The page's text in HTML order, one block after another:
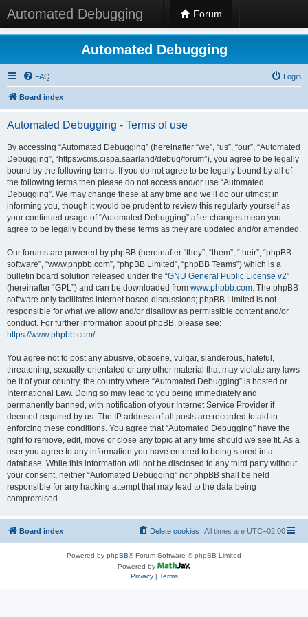
Automated Debugging Forum
Automated Debugging
FAQ Login
Board index
Automated Debugging - Terms of use
By accessing “Automated Debugging” (hereinafter “we”, “us”, “our”, “Automated
Debugging”, “https://cms.cispa.saarland/debug/forum”), you agree to be legally
bound by the following terms. If you do not agree to be legally bound by all of
the following terms then please do not access and/or use “Automated
Debugging”. We may change these at any time and we’ll do our utmost in
informing you, though it would be prudent to review this regularly yourself as
your continued usage of “Automated Debugging” after changes mean you
agree to be legally bound by these terms as they are updated and/or amended.
Our forums are powered by phpBB (hereinafter “they”, “them”, “their”, “phpBB
software”, “www.phpbb.com”, “phpBB Limited”, “phpBB Teams”) which is a
bulletin board solution released under the “GNU General Public License v2”
(hereinafter “GPL”) and can be downloaded from www.phpbb.com. The phpBB
software only facilitates internet based discussions; phpBB Limited is not
responsible for what we allow and/or disallow as permissible content and/or
conduct. For further information about phpBB, please see:
https://www.phpbb.com/.
You agree not to post any abusive, obscene, vulgar, slanderous, hateful,
threatening, sexually-orientated or any other material that may violate any laws
be it of your country, the country where “Automated Debugging” is hosted or
International Law. Doing so may lead to you being immediately and
permanently banned, with notification of your Internet Service Provider if
deemed required by us. The IP address of all posts are recorded to aid in
enforcing these conditions. You agree that “Automated Debugging” have the
right to remove, edit, move or close any topic at any time should we see fit. As a
user you agree to any information you have entered to being stored in a
database. While this information will not be disclosed to any third party without
your consent, neither “Automated Debugging” nor phpBB shall be held
responsible for any hacking attempt that may lead to the data being
compromised.
Board index All times are UTC+02:00
Delete cookies
Powered by phpBB® Forum Software © phpBB Limited
Powered by
Privacy| Terms